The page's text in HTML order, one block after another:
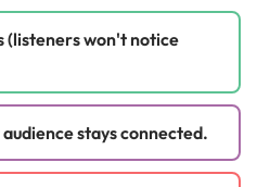
(listeners won't notice
audience stays connected.